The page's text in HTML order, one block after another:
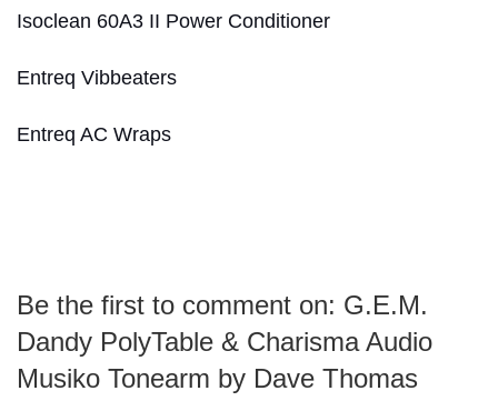
Isoclean 60A3 II Power Conditioner
Entreq Vibbeaters
Entreq AC Wraps
Be the first to comment on: G.E.M.
Dandy PolyTable & Charisma Audio
Musiko Tonearm by Dave Thomas